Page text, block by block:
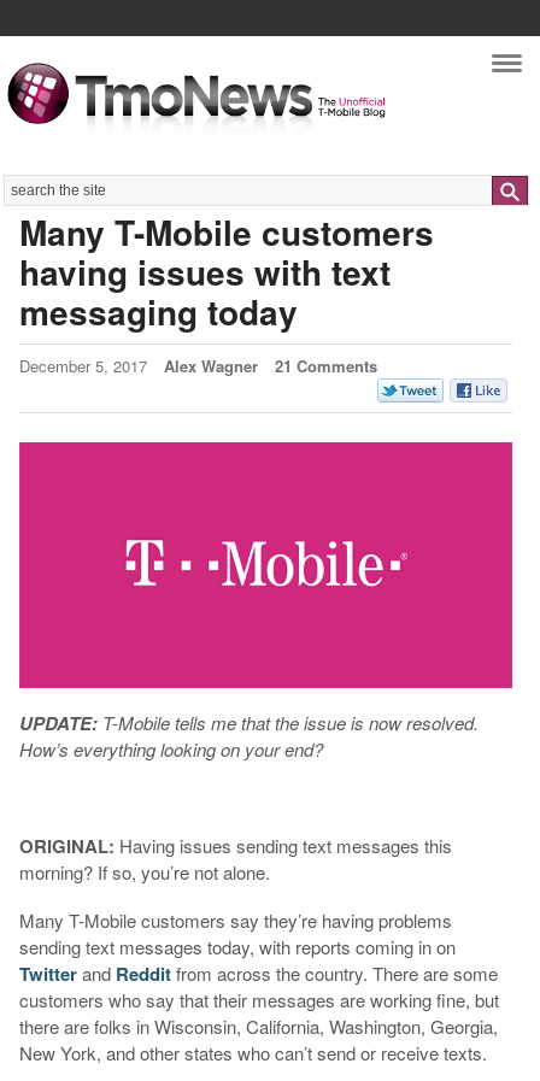
Search
Many T-Mobile customers
having issues with text
messaging today
December 5, 2017 Alex Wagner 21 Comments
UPDATE:T-Mobile tells me that the issue is now resolved.
How’s everything looking on your end?
ORIGINAL: Having issues sending text messages this
morning? If so, you’re not alone.
Many T-Mobile customers say they’re having problems
sending text messages today, with reports coming in on
Twitterand Redditfrom across the country. There are some
customers who say that their messages are working fine, but
there are folks in Wisconsin, California, Washington, Georgia,
New York, and other states who can’t send or receive texts.